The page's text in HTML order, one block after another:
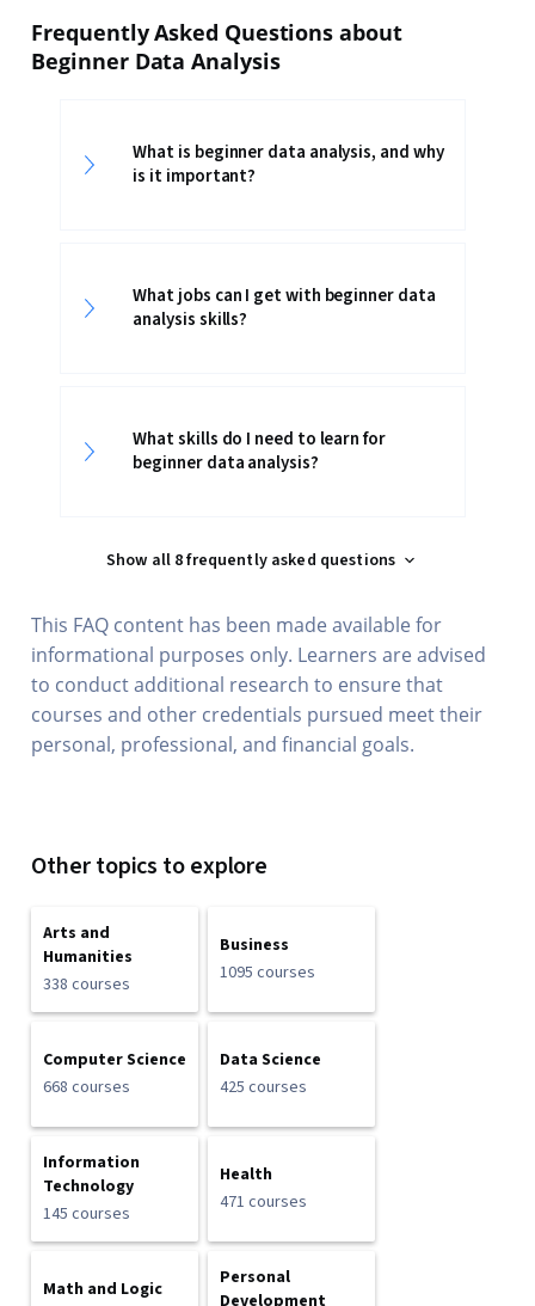
Frequently Asked Questions about
Beginner Data Analysis
What is beginner data analysis, and why
is it important?
What jobs can I get with beginner data
analysis skills?
What skills do I need to learn for
beginner data analysis?
Show all 8 frequently asked questions
This FAQ content has been made available for
informational purposes only. Learners are advised
to conduct additional research to ensure that
courses and other credentials pursued meet their
personal, professional, and financial goals.
Other topics to explore
Arts and
Humanities
338 courses
Business
1095 courses
Computer Science
668 courses
Data Science
425 courses
Information
Technology
145 courses
Health
471 courses
Math and Logic
Personal
Development